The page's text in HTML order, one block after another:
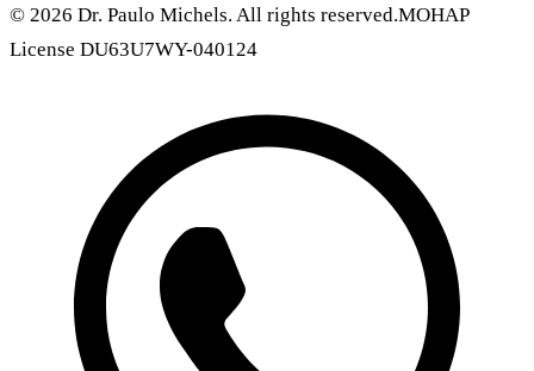
© 2026 Dr. Paulo Michels. All rights reserved.MOHAP
License DU63U7WY-040124